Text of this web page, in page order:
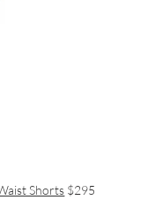
Shorts $295